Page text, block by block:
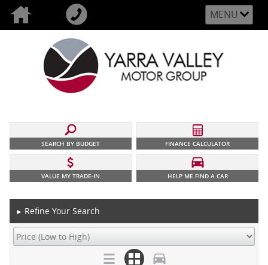
MENU
SEARCH BY BUDGET FINANCE CALCULATOR
VALUE MY TRADE-IN HELP ME FIND A CAR
► Refine Your Search